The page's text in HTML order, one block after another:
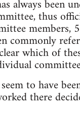
always been
thus
members,
commonly
which of
to have
there